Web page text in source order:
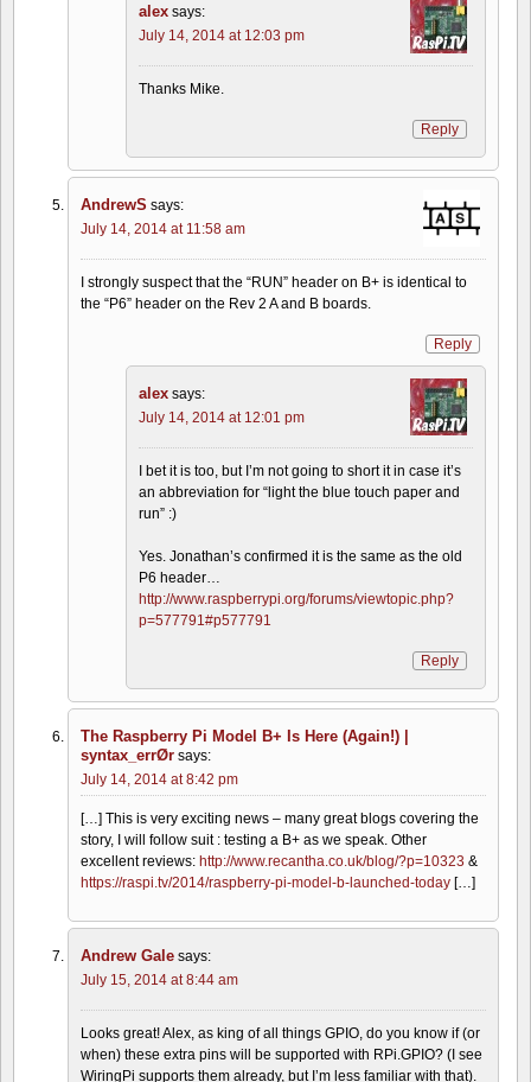
alex says:
July 14, 2014 at 12:03 pm
Thanks Mike.
Reply
AndrewS says:
July 14, 2014 at 11:58 am
I strongly suspect that the “RUN” header on B+ is identical to
the “P6” header on the Rev 2 A and B boards.
Reply
alex says:
July 14, 2014 at 12:01 pm
I bet it is too, but I’m not going to short it in case it’s
an abbreviation for “light the blue touch paper and
run” :)
Yes. Jonathan’s confirmed it is the same as the old
P6 header…
http://www.raspberrypi.org/forums/viewtopic.php?
p=577791#p577791
Reply
The Raspberry Pi Model B+ Is Here (Again!) |
syntax_errØr says:
July 14, 2014 at 8:42 pm
[…] This is very exciting news – many great blogs covering the
story, I will follow suit : testing a B+ as we speak. Other
excellent reviews: http://www.recantha.co.uk/blog/?p=10323 &
https://raspi.tv/2014/raspberry-pi-model-b-launched-today […]
Andrew Gale says:
July 15, 2014 at 8:44 am
Looks great! Alex, as king of all things GPIO, do you know if (or
when) these extra pins will be supported with RPi.GPIO? (I see
WiringPi supports them already, but I’m less familiar with that).